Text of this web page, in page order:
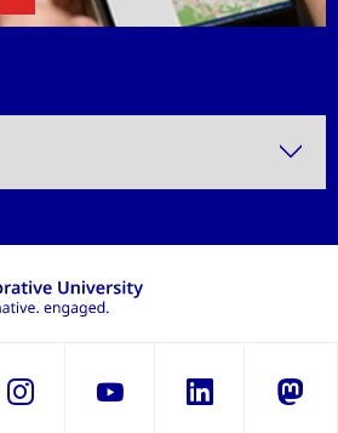
Instagram YouTube LinkedIn